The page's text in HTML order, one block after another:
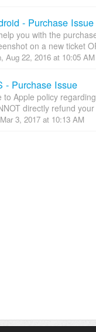
- Purchase Issue
you with the
on a new ticket
Aug 22, 2016 at 10:05 AM
- Purchase Issue
to Apple policy
directly refund
3, 2017 at 10:13 AM